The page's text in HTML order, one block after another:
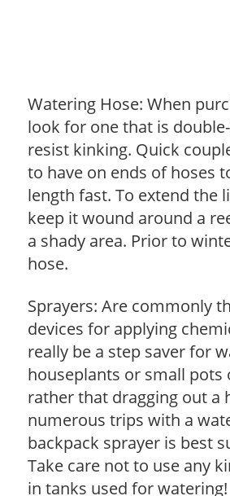
Watering Hose: When
look for one that is
resist kinking. Quick
to have on ends of hoses
length fast. To extend the
keep it wound around a
a shady area. Prior to
hose.
Sprayers: Are commonly
devices for applying
really be a step saver for
houseplants or small pots
rather that dragging out a
numerous trips with a
backpack sprayer is best
Take care not to use any
in tanks used for watering!